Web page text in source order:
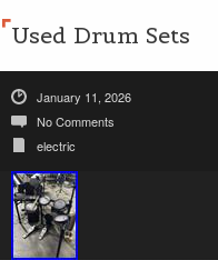
Used Drum Sets
January 11, 2026
No Comments
electric